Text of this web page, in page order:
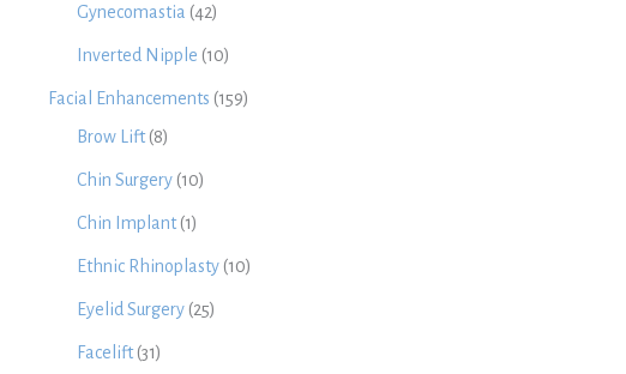
Gynecomastia (42)
Inverted Nipple (10)
Facial Enhancements (159)
Brow Lift(8)
Chin Surgery (10)
Chin Implant(1)
Ethnic Rhinoplasty (10)
Eyelid Surgery (25)
Facelift(31)